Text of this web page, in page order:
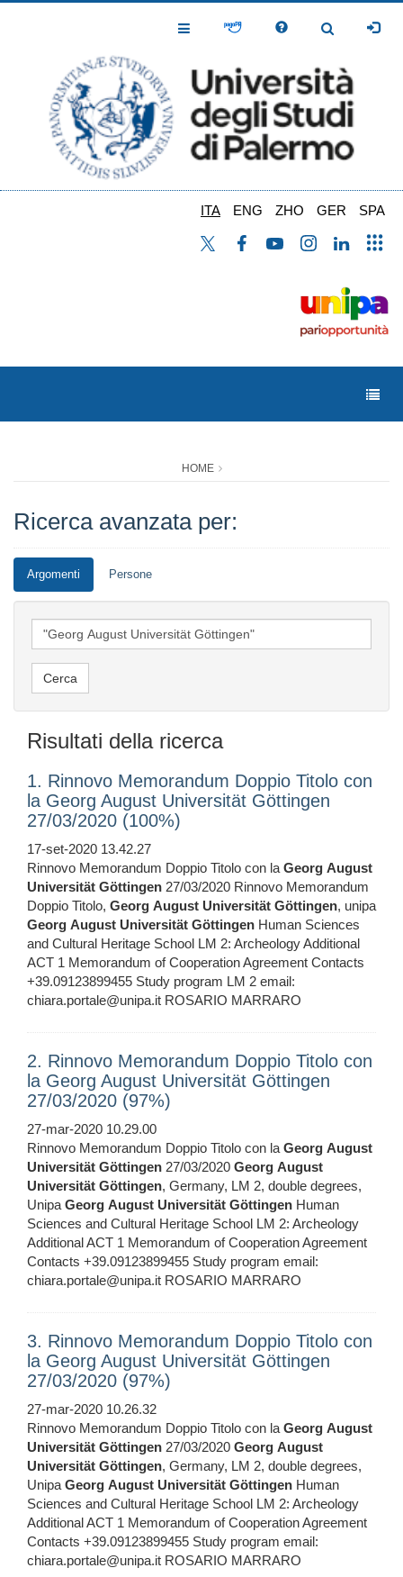
Toggle
Toggle
ITA ENG ZHO GER SPA
HOME
Ricerca avanzata per:
Argomenti Persone
Risultati della ricerca
1. Rinnovo Memorandum Doppio Titolo con
la Georg August Universität Göttingen
27/03/2020 (100%)
17-set-2020 13.42.27
Rinnovo Memorandum Doppio Titolo con laGeorg August
Universität Göttingen 27/03/2020 Rinnovo Memorandum
Doppio Titolo, Georg August Universität Göttingen, unipa
Georg August Universität Göttingen Human Sciences
and Cultural Heritage School LM 2: Archeology Additional
ACT 1 Memorandum of Cooperation Agreement Contacts
+39.09123899455 Study program LM 2 email:
chiara.portale@unipa.it ROSARIO MARRARO
2. Rinnovo Memorandum Doppio Titolo con
la Georg August Universität Göttingen
27/03/2020 (97%)
27-mar-2020 10.29.00
Rinnovo Memorandum Doppio Titolo con laGeorg August
Universität Göttingen 27/03/2020 Georg August
Universität Göttingen, Germany, LM 2, double degrees,
UnipaGeorg August Universität Göttingen Human
Sciences and Cultural Heritage School LM 2: Archeology
Additional ACT 1 Memorandum of Cooperation Agreement
Contacts +39.09123899455 Study program email:
chiara.portale@unipa.it ROSARIO MARRARO
3. Rinnovo Memorandum Doppio Titolo con
la Georg August Universität Göttingen
27/03/2020 (97%)
27-mar-2020 10.26.32
Rinnovo Memorandum Doppio Titolo con laGeorg August
Universität Göttingen 27/03/2020 Georg August
Universität Göttingen, Germany, LM 2, double degrees,
UnipaGeorg August Universität Göttingen Human
Sciences and Cultural Heritage School LM 2: Archeology
Additional ACT 1 Memorandum of Cooperation Agreement
Contacts +39.09123899455 Study program email:
chiara.portale@unipa.it ROSARIO MARRARO